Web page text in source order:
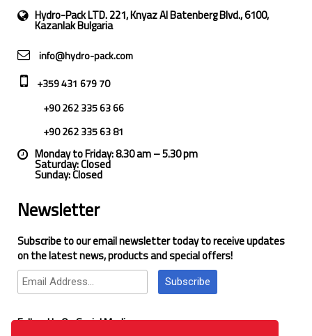
Hydro-Pack LTD. 221, Knyaz Al Batenberg Blvd., 6100,
Kazanlak Bulgaria
info@hydro-pack.com
+359 431 679 70
+90 262 335 63 66
+90 262 335 63 81
Monday to Friday: 8.30 am – 5.30 pm
Saturday: Closed
Sunday: Closed
Newsletter
Subscribe to our email newsletter today to receive updates
on the latest news, products and special offers!
Subscribe
Follow Us On Social Media